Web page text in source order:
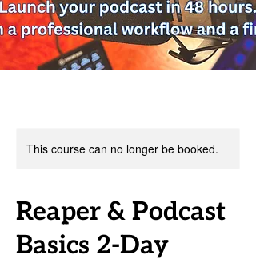
This course can no longer be booked.
Reaper & Podcast
Basics 2-Day